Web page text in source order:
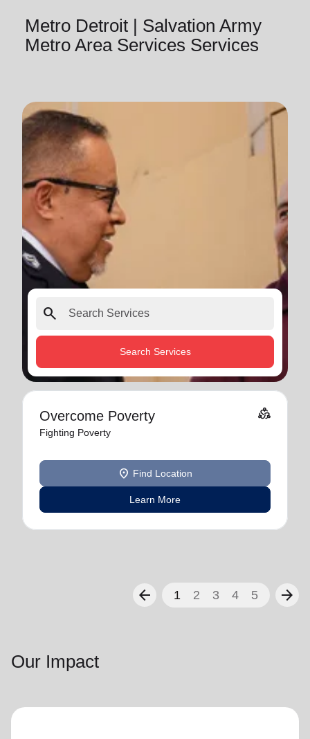
Metro Detroit | Salvation Army
Metro Area Services Services
search
Search Services
Overcome Poverty diversity_2
Fighting Poverty
location_on Find Location
Learn More
arrow_back 1 2 3 4 5 arrow_forward
Our Impact